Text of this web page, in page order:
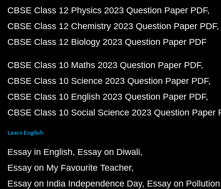
CBSE Class 12 Physics 2023 Question Paper PDF
CBSE Class 12 Chemistry 2023 Question Paper PDF
CBSE Class 12 Biology 2023 Question Paper PDF
CBSE Class 10 Maths 2023 Question Paper PDF
CBSE Class 10 Science 2023 Question Paper PDF
CBSE Class 10 English 2023 Question Paper PDF
CBSE Class 10 Social Science 2023 Question Paper
Learn English
Essay in English Essay on Diwali
Essay on My Favourite Teacher
Essay on India Independence Day Essay on Pollution